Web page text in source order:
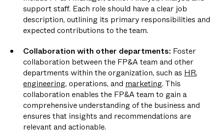
support staff. Each role should have a clear job
description, outlining its primary responsibilities and
expected contributions to the team.
Collaboration with other departments: Foster
collaboration between the FP&A team and other
departments within the organization, such as HR,
engineering, operations, and marketing. This
collaboration enables the FP&A team to gain a
comprehensive understanding of the business and
ensures that insights and recommendations are
relevant and actionable.